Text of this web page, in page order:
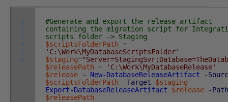
1
2
3
4
5
6
#Generate and export the release artifact
containing the migration script for
scripts folder -> Staging
$scriptsFolderPath
=
'C:\Work\MyDatabaseScriptsFolder'
$staging=
$releasePath
=
'C:\Work\MyDatabaseRelease'
$release = New-DatabaseReleaseArtifact
-
$scriptsFolderPath
-Target
$staging
Export-DatabaseReleaseArtifact
$release
-Path
$releasePath